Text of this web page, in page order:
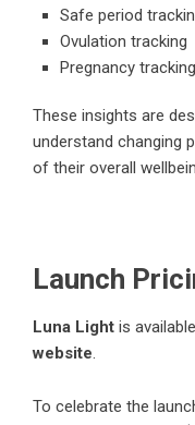
Safe period
Ovulation tracking
Pregnancy tracking
These insights are
understand changing
of their overall
Launch
Luna Light is
website.
To celebrate the